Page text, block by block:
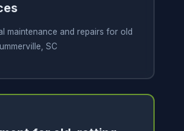
maintenance and repairs for old
SC